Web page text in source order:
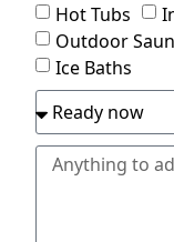
Hot Tubs
Outdoor
Ice Baths